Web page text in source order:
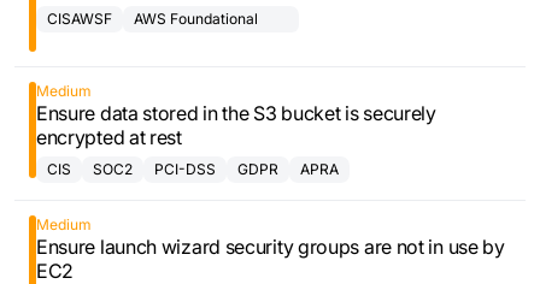
CISAWSF
AWS Foundational
Medium
Ensure data stored in the S3 bucket is securely
encrypted at rest
CIS SOC2 PCI-DSS GDPR APRA
Medium
Ensure launch wizard security groups are not in use by
EC2